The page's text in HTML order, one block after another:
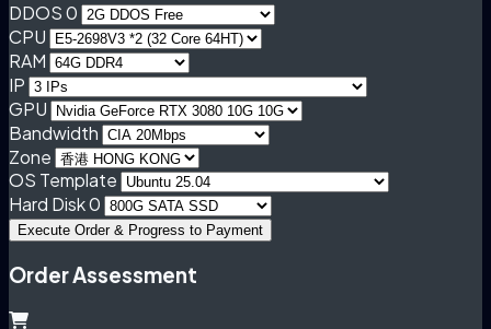
DDOS 0
CPU
RAM
IP
GPU
Bandwidth
Zone
OS Template
Hard Disk 0
Execute Order & Progress to Payment
Order Assessment